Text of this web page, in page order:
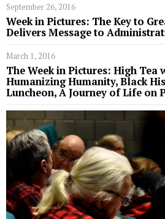
September 26, 2016
Week in Pictures: The Key to
Delivers Message to
March 1, 2016
The Week in Pictures: High Tea
Humanizing Humanity, Black
Luncheon, A Journey of Life on